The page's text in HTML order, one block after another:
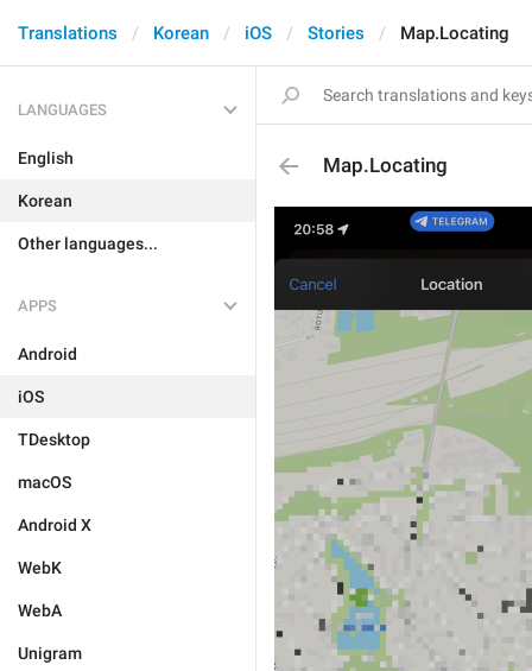
Translations Korean iOS Stories Map.Locating
LANGUAGES
English
Korean
Other languages...
APPS
Android
iOS
TDesktop
macOS
Android X
WebK
WebA
Unigram
Map.Locating